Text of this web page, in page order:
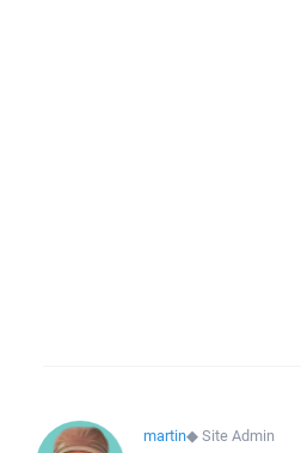
martin◆Site Admin